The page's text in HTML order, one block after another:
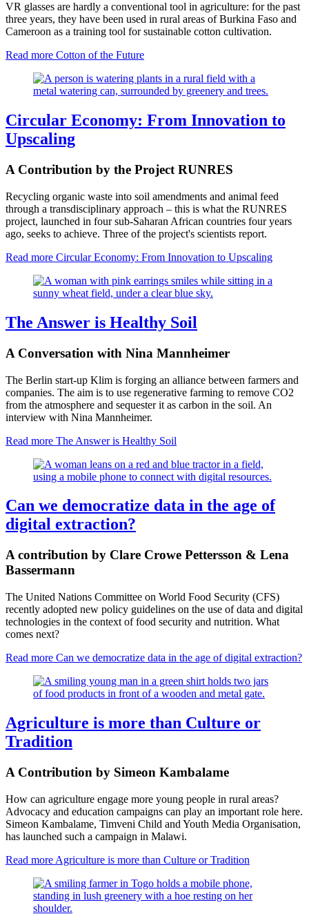
VR glasses are hardly a conventional tool in agriculture: for the past
three years, they have been used in rural areas of Burkina Faso and
Cameroon as a training tool for sustainable cotton cultivation.
Read more Cotton of the Future
Circular Economy: From Innovation to
Upscaling
A Contribution by the Project RUNRES
Recycling organic waste into soil amendments and animal feed
through a transdisciplinary approach – this is what the RUNRES
project, launched in four sub-Saharan African countries four years
ago, seeks to achieve. Three of the project's scientists report.
Read more Circular Economy: From Innovation to Upscaling
The Answer is Healthy Soil
A Conversation with Nina Mannheimer
The Berlin start-up Klim is forging an alliance between farmers and
companies. The aim is to use regenerative farming to remove CO2
from the atmosphere and sequester it as carbon in the soil. An
interview with Nina Mannheimer.
Read more The Answer is Healthy Soil
Can we democratize data in the age of
digital extraction?
A contribution by Clare Crowe Pettersson & Lena
Bassermann
The United Nations Committee on World Food Security (CFS)
recently adopted new policy guidelines on the use of data and digital
technologies in the context of food security and nutrition. What
comes next?
Read more Can we democratize data in the age of digital extraction?
Agriculture is more than Culture or
Tradition
A Contribution by Simeon Kambalame
How can agriculture engage more young people in rural areas?
Advocacy and education campaigns can play an important role here.
Simeon Kambalame, Timveni Child and Youth Media Organisation,
has launched such a campaign in Malawi.
Read more Agriculture is more than Culture or Tradition